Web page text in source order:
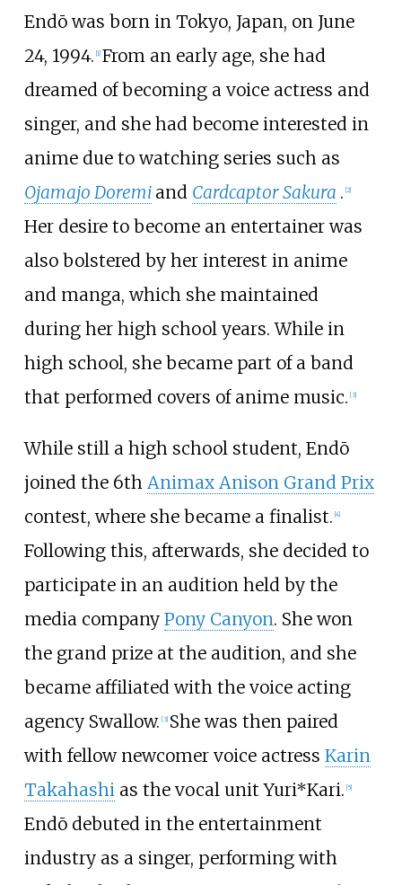
Endō was born in Tokyo, Japan, on June
24, 1994. [1] From an early age, she had
dreamed of becoming a voice actress and
singer, and she had become interested in
anime due to watching series such as
Ojamajo Doremi and Cardcaptor Sakura . [2]
Her desire to become an entertainer was
also bolstered by her interest in anime
and manga, which she maintained
during her high school years. While in
high school, she became part of a band
that performed covers of anime music. [3]
While still a high school student, Endō
joined the 6th Animax Anison Grand Prix
contest, where she became a finalist. [4]
Following this, afterwards, she decided to
participate in an audition held by the
media company Pony Canyon. She won
the grand prize at the audition, and she
became affiliated with the voice acting
agency Swallow. [3] She was then paired
with fellow newcomer voice actress Karin
Takahashias the vocal unit Yuri*Kari. [5]
Endō debuted in the entertainment
industry as a singer, performing with